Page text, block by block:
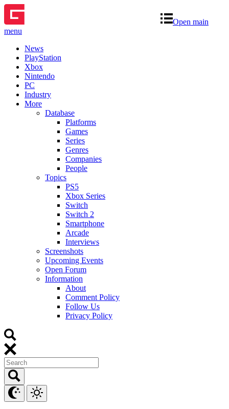
Open main
menu
News
PlayStation
Xbox
Nintendo
PC
Industry
More
Database
Platforms
Games
Series
Genres
Companies
People
Topics
PS5
Xbox Series
Switch
Switch 2
Smartphone
Arcade
Interviews
Screenshots
Upcoming Events
Open Forum
Information
About
Comment Policy
Follow Us
Privacy Policy